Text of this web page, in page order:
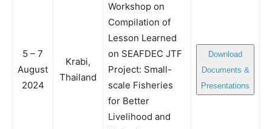
5 – 7
August
2024
Krabi,
Thailand
Workshop on
Compilation of
Lesson Learned
on SEAFDEC JTF
Project: Small-
scale Fisheries
for Better
Livelihood and
Download
Documents &
Presentations